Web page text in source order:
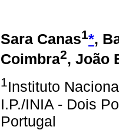
Sara Canas1*,
Coimbra2, João
1Instituto
I.P./INIA - Dois
Portugal